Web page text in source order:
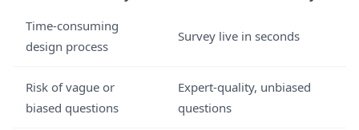
Time-consuming
design process
Survey live in seconds
Risk of vague or
biased questions
Expert-quality, unbiased
questions